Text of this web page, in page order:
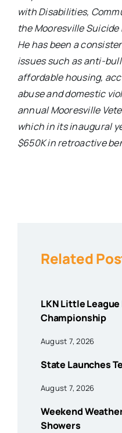
with Disabilities,
the MooresvilleSuicide
He has been a
issues such as anti-
affordable housing,
abuse and domestic
annual Mooresville
which in its inaugural
$650K in retroactive
Related
LKN Little
Championship
August 7, 2026
State Launches
August 7, 2026
Weekend
Showers